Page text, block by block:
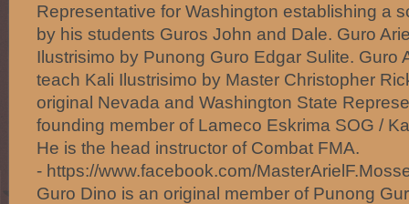
Representative for Washington establishing a
by his students Guros John and Dale. Guro
Ilustrisimo by Punong Guro Edgar Sulite. Guro
teach Kali Ilustrisimo by Master Christopher
original Nevada and Washington State
founding member of Lameco Eskrima SOG /
He is the head instructor of Combat FMA.
- https://www.facebook.com/
Guro Dino is an original member of Punong